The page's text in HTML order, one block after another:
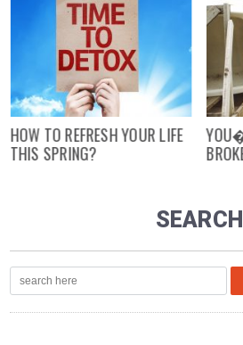
HOW TO REFRESH YOUR LIFE
THIS SPRING?
SEARCH